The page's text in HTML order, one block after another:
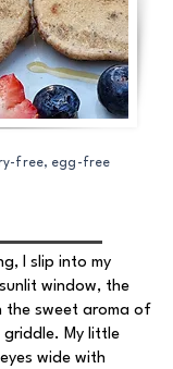
free, egg-free
I slip into my
window, the
the sweet aroma of
My little
wide with